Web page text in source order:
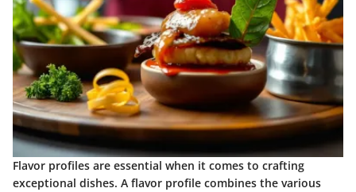
Flavor profiles are essential when it comes to crafting
exceptional dishes. A flavor profile combines the various